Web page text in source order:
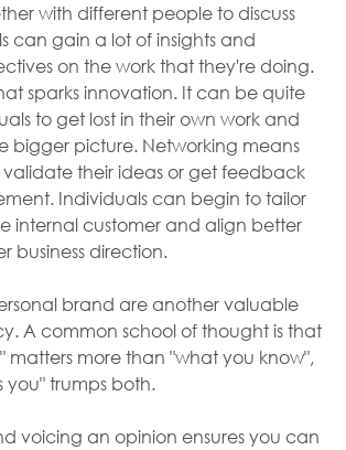
with different people to discuss
can gain a lot of insights and
on the work that they're doing.
sparks innovation. It can be quite
to get lost in their own work and
bigger picture. Networking means
their ideas or get feedback
Individuals can begin to tailor
internal customer and align better
business direction.
brand are another valuable
A common school of thought is that
matters more than "what you know",
you" trumps both.
voicing an opinion ensures you can